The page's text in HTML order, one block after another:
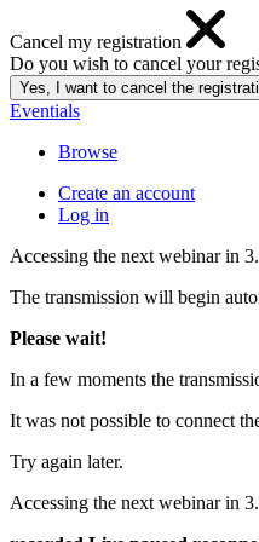
Cancel my registration
Do you wish to cancel your
Eventials
Browse
Create an account
Log in
Accessing the next webinar in 3
The transmission will begin
Please wait!
In a few moments the
It was not possible to connect
Try again later.
Accessing the next webinar in 3